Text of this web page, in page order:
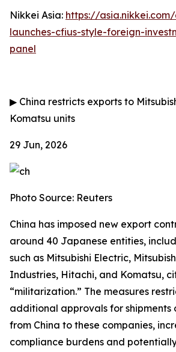
Nikkei Asia: https://
launches-cfius-style-foreign-
panel
▶ China restricts exports to
Komatsu units
29 Jun, 2026
Photo Source: Reuters
China has imposed new export
around 40 Japanese entities,
such as Mitsubishi Electric,
Industries, Hitachi, and Komatsu,
“militarization.” The measures
additional approvals for shipments
from China to these companies,
compliance burdens and